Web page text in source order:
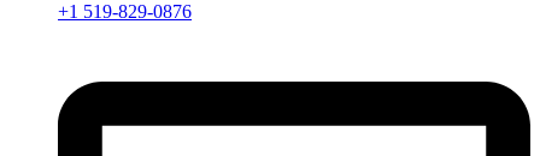
+1 519-829-0876